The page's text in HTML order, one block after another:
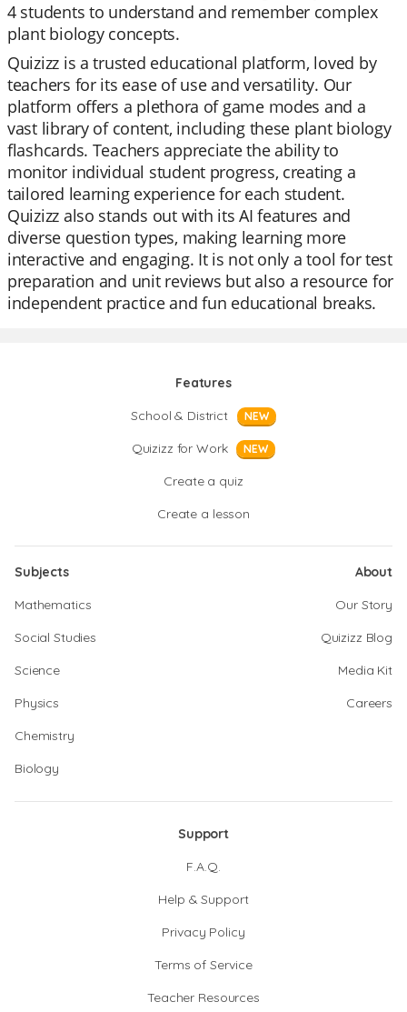
4 students to understand and remember complex
plant biology concepts.
Quizizz is a trusted educational platform, loved by
teachers for its ease of use and versatility. Our
platform offers a plethora of game modes and a
vast library of content, including these plant biology
flashcards. Teachers appreciate the ability to
monitor individual student progress, creating a
tailored learning experience for each student.
Quizizz also stands out with its AI features and
diverse question types, making learning more
interactive and engaging. It is not only a tool for test
preparation and unit reviews but also a resource for
independent practice and fun educational breaks.
Features
School & District
NEW
Quizizz for Work NEW
Create a quiz
Create a lesson
Subjects
Mathematics
Social Studies
Science
Physics
Chemistry
Biology
About
Our Story
Quizizz Blog
Media Kit
Careers
Support
F.A.Q.
Help & Support
Privacy Policy
Terms of Service
Teacher Resources